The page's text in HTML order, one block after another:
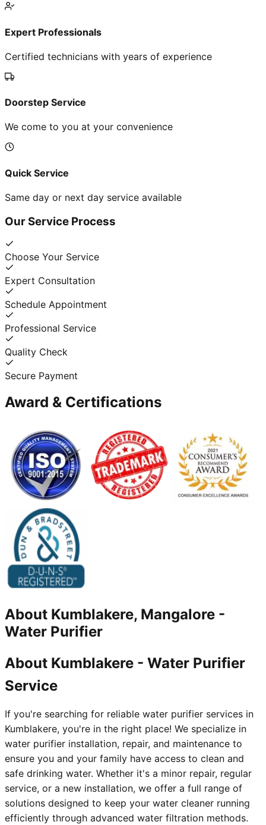
Expert Professionals
Certified technicians with years of experience
Doorstep Service
We come to you at your convenience
Quick Service
Same day or next day service available
Our Service Process
Choose Your Service
Expert Consultation
Schedule Appointment
Professional Service
Quality Check
Secure Payment
Award & Certifications
About Kumblakere, Mangalore -
Water Purifier
About Kumblakere - Water Purifier
Service
If you're searching for reliable water purifier services in
Kumblakere, you're in the right place! We specialize in
water purifier installation, repair, and maintenance to
ensure you and your family have access to clean and
safe drinking water. Whether it's a minor repair, regular
service, or a new installation, we offer a full range of
solutions designed to keep your water cleaner running
efficiently through advanced water filtration methods.